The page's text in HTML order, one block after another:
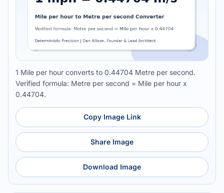
1 Mile per hour converts to 0.44704 Metre per second.
Verified formula: Metre per second = Mile per hour x
0.44704.
Copy Image Link
Share Image
Download Image